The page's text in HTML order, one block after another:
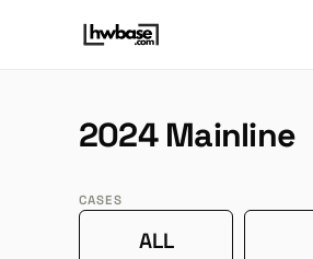
2024 Mainline
CASES
ALL